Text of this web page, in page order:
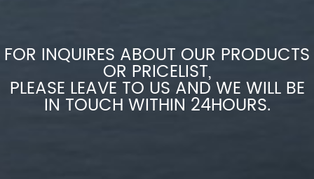
FOR INQUIRES ABOUT OUR PRODUCTS
OR PRICELIST,
PLEASE LEAVE TO US AND WE WILL BE
IN TOUCH WITHIN 24HOURS.